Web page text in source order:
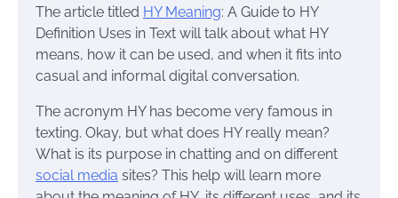
The article titled HY Meaning: A Guide to HY
Definition Uses in Text will talk about what HY
means, how it can be used, and when it fits into
casual and informal digital conversation.
The acronym HY has become very famous in
texting. Okay, but what does HY really mean?
What is its purpose in chatting and on different
social media sites? This help will learn more